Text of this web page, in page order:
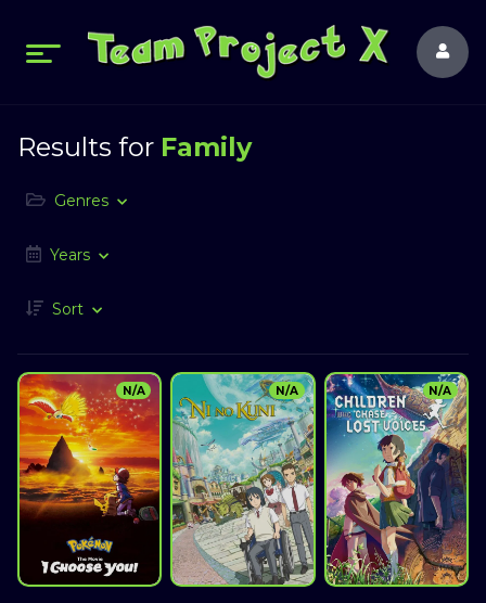
Results for Family
Genres
Years
Sort
N/A N/A N/A